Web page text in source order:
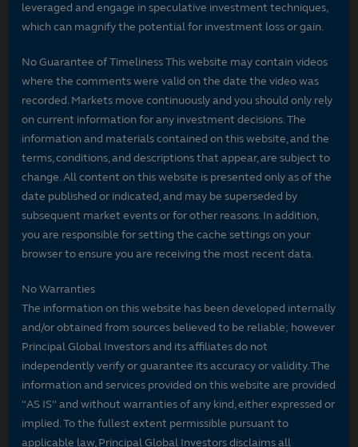
leveraged and engage in speculative investment techniques,
which can magnify the potential for investment loss or gain.
No Guarantee of Timeliness This website may contain videos
where the comments were valid on the date the video was
recorded. Markets move continuously and you should only rely
on current information for any investment decisions. The
information and materials contained on this website, and the
terms, conditions, and descriptions that appear, are subject to
change. All content on this website is presented only as of the
date published or indicated, and may be superseded by
subsequent market events or for other reasons. In addition,
you are responsible for setting the cache settings on your
browser to ensure you are receiving the most recent data.
No Warranties
The information on this website has been developed internally
and/or obtained from sources believed to be reliable; however
Principal Global Investors and its affiliates do not
independently verify or guarantee its accuracy or validity. The
information and services provided on this website are provided
"AS IS" and without warranties of any kind, either expressed or
implied. To the fullest extent permissible pursuant to
applicable law, Principal Global Investors disclaims all